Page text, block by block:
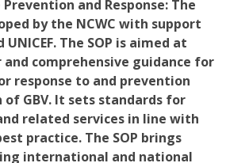
and Response: The
by the NCWC with support
The SOP is aimed at
comprehensive guidance for
response to and prevention
GBV. It sets standards for
related services in line with
practice. The SOP brings
international and national